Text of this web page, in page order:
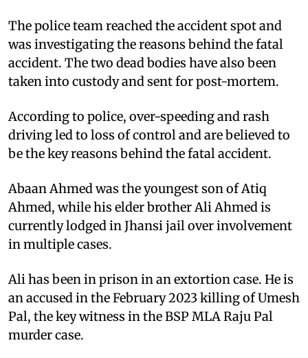
The police team reached the accident spot and
was investigating the reasons behind the fatal
accident. The two dead bodies have also been
taken into custody and sent for post-mortem.
According to police, over-speeding and rash
driving led to loss of control and are believed to
be the key reasons behind the fatal accident.
Abaan Ahmed was the youngest son of Atiq
Ahmed, while his elder brother Ali Ahmed is
currently lodged in Jhansi jail over involvement
in multiple cases.
Ali has been in prison in an extortion case. He is
an accused in the February 2023 killing of Umesh
Pal, the key witness in the BSP MLA Raju Pal
murder case.